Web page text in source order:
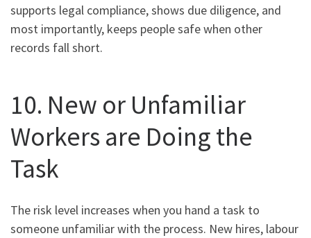
supports legal compliance, shows due diligence, and
most importantly, keeps people safe when other
records fall short.
10. New or Unfamiliar
Workers are Doing the
Task
The risk level increases when you hand a task to
someone unfamiliar with the process. New hires, labour